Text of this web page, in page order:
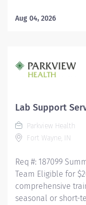
collection, and
patient care,
position works
professionals to
services. Key
Collection
populations using a
Aug 04, 2026
Lab Support
Parkview Health
Fort Wayne, IN
Req #: 187099
Team Eligible for
comprehensive
seasonal or short-